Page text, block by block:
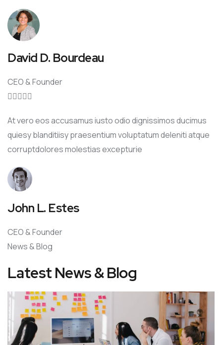
David D. Bourdeau
CEO & Founder

At vero eos accusamus iusto odio dignissimos ducimus
quiesy blanditiisy praesentium voluptatum deleniti atque
corruptdolores molestias excepturie
John L. Estes
CEO & Founder
News & Blog
Latest News & Blog